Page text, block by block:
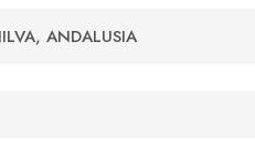
ANDALUSIA